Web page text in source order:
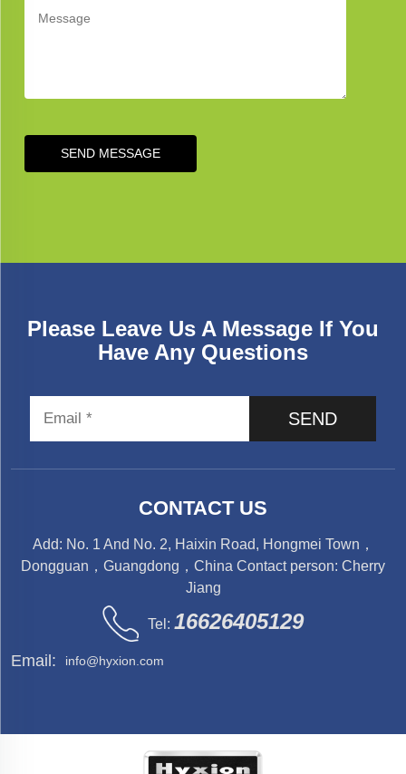
SEND MESSAGE
Please Leave Us A Message If You
Have Any Questions
SEND
CONTACT US
Add: No. 1 And No. 2, Haixin Road, Hongmei Town，
Dongguan，Guangdong，China Contact person: Cherry
Jiang
Tel: 16626405129
Email: info@hyxion.com